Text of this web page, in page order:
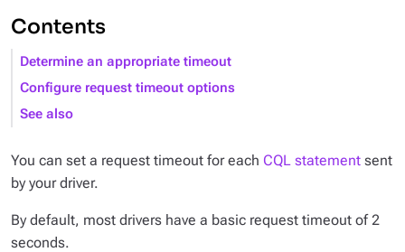
Contents
Determine an appropriate timeout
Configure request timeout options
See also
You can set a request timeout for each CQL statement sent
by your driver.
By default, most drivers have a basic request timeout of 2
seconds.